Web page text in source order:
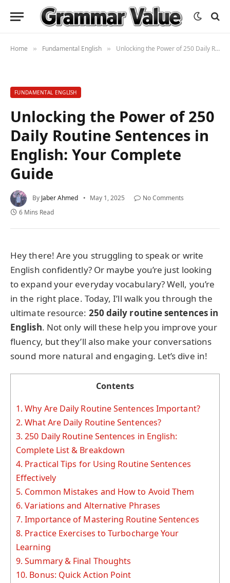
Home » Fundamental English » Unlocking the Power of 250 Daily Routine Sentences in English: Your Complete Guide
FUNDAMENTAL ENGLISH
Unlocking the Power of 250
Daily Routine Sentences in
English: Your Complete
Guide
By Jaber Ahmed May 1, 2025
No Comments
6 Mins Read
Hey there! Are you struggling to speak or write
English confidently? Or maybe you’re just looking
to expand your everyday vocabulary? Well, you’re
in the right place. Today, I’ll walk you through the
ultimate resource: 250 daily routine sentences in
English. Not only will these help you improve your
fluency, but they’ll also make your conversations
sound more natural and engaging. Let’s dive in!
Contents
1. Why Are Daily Routine Sentences Important?
2. What Are Daily Routine Sentences?
3. 250 Daily Routine Sentences in English:
Complete List & Breakdown
4. Practical Tips for Using Routine Sentences
Effectively
5. Common Mistakes and How to Avoid Them
6. Variations and Alternative Phrases
7. Importance of Mastering Routine Sentences
8. Practice Exercises to Turbocharge Your
Learning
9. Summary & Final Thoughts
10. Bonus: Quick Action Point